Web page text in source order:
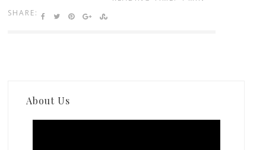
SHARE:
About Us